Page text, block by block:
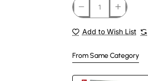
Add to Wish List
From Same Category